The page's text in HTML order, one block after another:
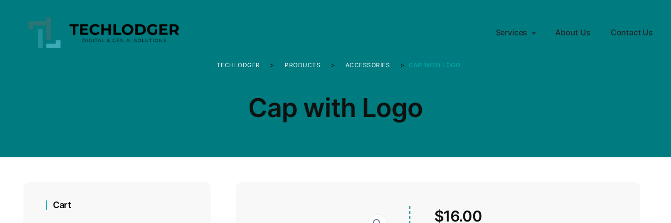
Services About Us Contact Us
Cap with Logo
TECHLODGER > PRODUCTS > ACCESSORIES > CAP WITH LOGO
$16.00
Cart